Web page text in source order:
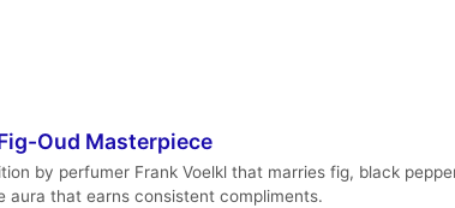
Oud Masterpiece
by perfumer Frank Voelkl that marries fig, black
aura that earns consistent compliments.